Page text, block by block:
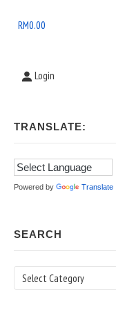
Area
RM0.00
Login
TRANSLATE:
Powered by Translate
SEARCH
Search